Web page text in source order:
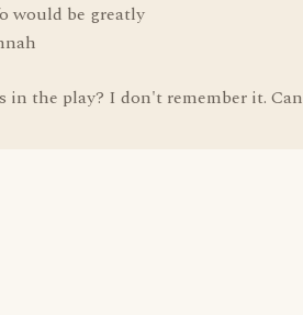
would be greatly
in the play? I don't remember it. Can